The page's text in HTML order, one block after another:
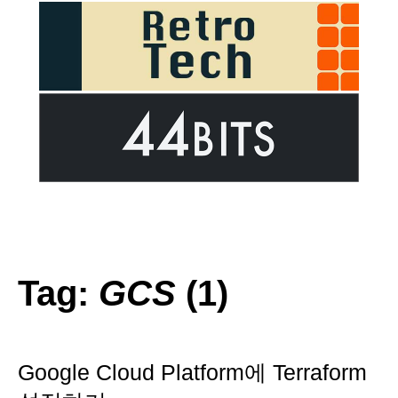
Tag: GCS (1)
Google Cloud Platform에 Terraform